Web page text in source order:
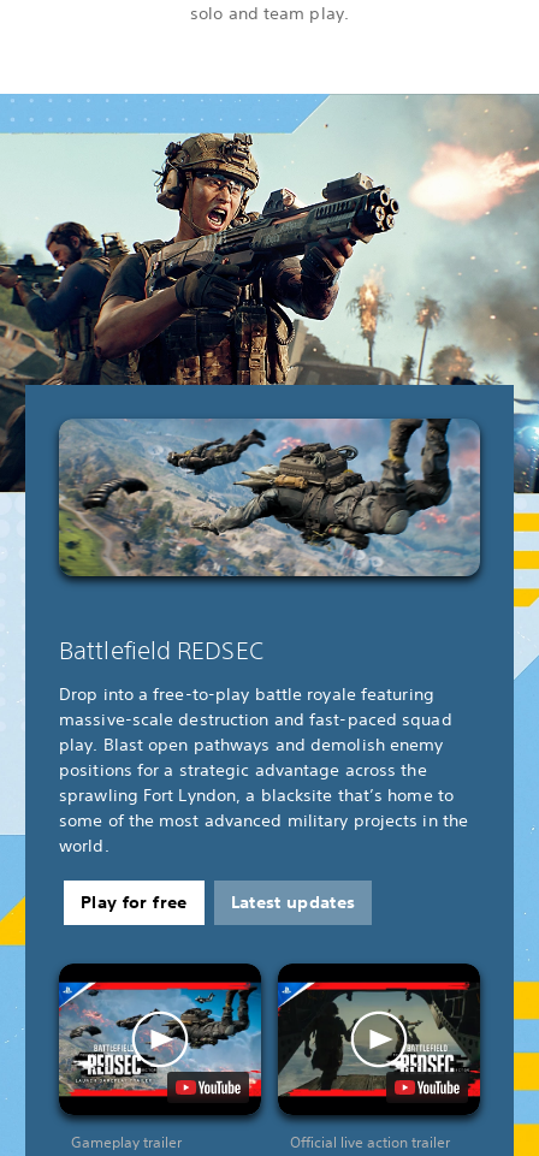
solo and team play.
Battlefield REDSEC
Drop into a free-to-play battle royale featuring
massive-scale destruction and fast-paced squad
play. Blast open pathways and demolish enemy
positions for a strategic advantage across the
sprawling Fort Lyndon, a blacksite that’s home to
some of the most advanced military projects in the
world.
Play for free Latest updates
Gameplay trailer Official live action trailer